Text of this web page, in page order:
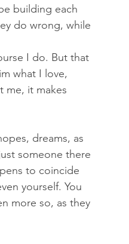
building each
do wrong, while
I do. But that
what I love,
me, it makes
dreams, as
someone there
to coincide
yourself. You
more so, as they